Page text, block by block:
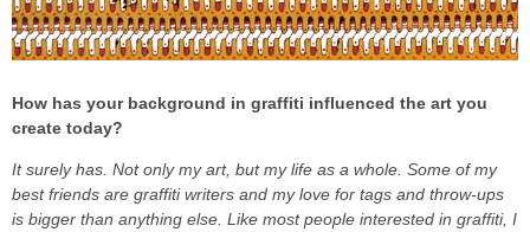
How has your background in graffiti influenced the art you
create today?
It surely has. Not only my art, but my life as a whole. Some of my
best friends are graffiti writers and my love for tags and throw-ups
is bigger than anything else. Like most people interested in graffiti, I